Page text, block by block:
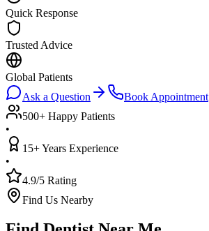
Quick Response
Trusted Advice
Global Patients
Ask a Question
Book Appointment
500+ Happy Patients
•
15+ Years Experience
•
4.9/5 Rating
Find Us Nearby